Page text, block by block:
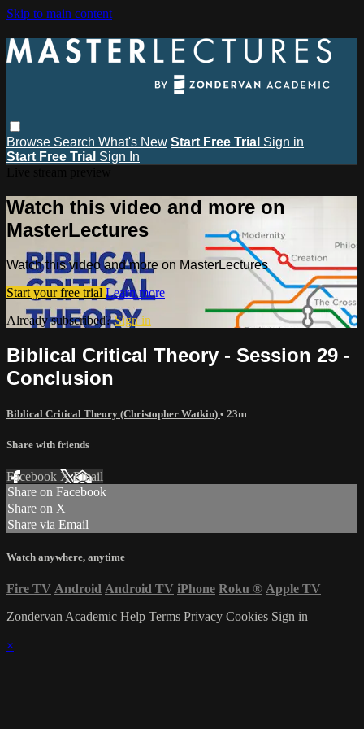
Skip to main content
Browse Search What's New Start Free Trial Sign in
Start Free Trial Sign In
Watch this video and more on
MasterLectures
Watch this video and more on MasterLectures
Start your free trial Learn more
Already subscribed?Sign in
Biblical Critical Theory - Session 29 -
Conclusion
Biblical Critical Theory (Christopher Watkin) • 23m
Share with friends
Facebook XEmail
Share on Facebook
Share on X
Share via Email
Watch anywhere, anytime
Fire TV Android Android TV iPhone Roku ® Apple TV
Zondervan Academic Help Terms Privacy Cookies Sign in
×